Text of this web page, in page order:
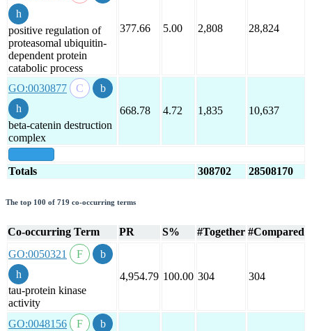
positive regulation of
proteasomal ubiquitin-
dependent protein
catabolic process
377.66 5.00 2,808 28,824
GO:0030877
beta-catenin destruction
complex
668.78 4.72 1,835 10,637
Totals 308702 28508170
The top 100 of 719 co-occurring terms
Co-occurring Term PR S% #Together #Compared
GO:0050321
tau-protein kinase
activity
4,954.79 100.00 304 304
GO:0048156